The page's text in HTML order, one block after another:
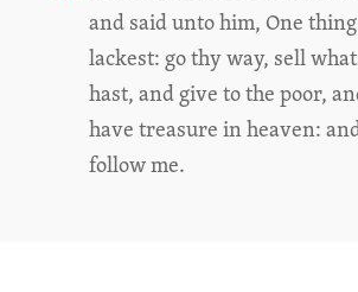
and said unto him, One
lackest: go thy way, sell
hast, and give to the poor,
have treasure in heaven:
follow me.